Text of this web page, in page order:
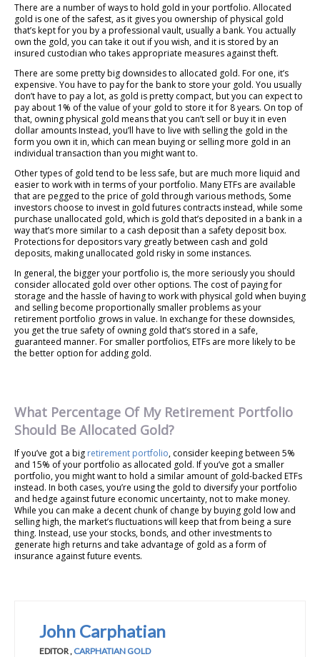
There are a number of ways to hold gold in your portfolio. Allocated
gold is one of the safest, as it gives you ownership of physical gold
that’s kept for you by a professional vault, usually a bank. You actually
own the gold, you can take it out if you wish, and it is stored by an
insured custodian who takes appropriate measures against theft.
There are some pretty big downsides to allocated gold. For one, it’s
expensive. You have to pay for the bank to store your gold. You usually
don’t have to pay a lot, as gold is pretty compact, but you can expect to
pay about 1% of the value of your gold to store it for 8 years. On top of
that, owning physical gold means that you can’t sell or buy it in even
dollar amounts Instead, you’ll have to live with selling the gold in the
form you own it in, which can mean buying or selling more gold in an
individual transaction than you might want to.
Other types of gold tend to be less safe, but are much more liquid and
easier to work with in terms of your portfolio. Many ETFs are available
that are pegged to the price of gold through various methods, Some
investors choose to invest in gold futures contracts instead, while some
purchase unallocated gold, which is gold that’s deposited in a bank in a
way that’s more similar to a cash deposit than a safety deposit box.
Protections for depositors vary greatly between cash and gold
deposits, making unallocated gold risky in some instances.
In general, the bigger your portfolio is, the more seriously you should
consider allocated gold over other options. The cost of paying for
storage and the hassle of having to work with physical gold when buying
and selling become proportionally smaller problems as your
retirement portfolio grows in value. In exchange for these downsides,
you get the true safety of owning gold that’s stored in a safe,
guaranteed manner. For smaller portfolios, ETFs are more likely to be
the better option for adding gold.
What Percentage Of My Retirement Portfolio
Should Be Allocated Gold?
If you’ve got a big retirement portfolio, consider keeping between 5%
and 15% of your portfolio as allocated gold. If you’ve got a smaller
portfolio, you might want to hold a similar amount of gold-backed ETFs
instead. In both cases, you’re using the gold to diversify your portfolio
and hedge against future economic uncertainty, not to make money.
While you can make a decent chunk of change by buying gold low and
selling high, the market’s fluctuations will keep that from being a sure
thing. Instead, use your stocks, bonds, and other investments to
generate high returns and take advantage of gold as a form of
insurance against future events.
John Carphatian
EDITOR , CARPHATIAN GOLD